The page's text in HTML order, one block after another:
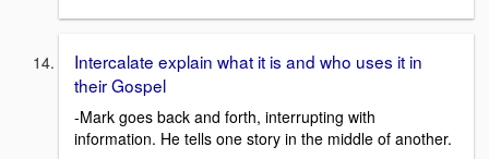
Intercalate explain what it is and who uses it in
their Gospel
-Mark goes back and forth, interrupting with
information. He tells one story in the middle of another.